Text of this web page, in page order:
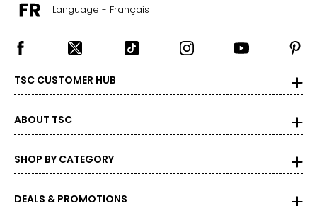
Language - Français
TSC CUSTOMER HUB
ABOUT TSC
SHOP BY CATEGORY
DEALS & PROMOTIONS